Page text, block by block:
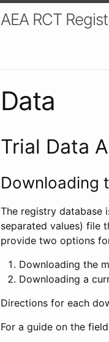
AEA RCT
Data
Trial Data
Downloading
The registry database
separated values) file
provide two options
Downloading the
Downloading a
Directions for each
For a guide on the